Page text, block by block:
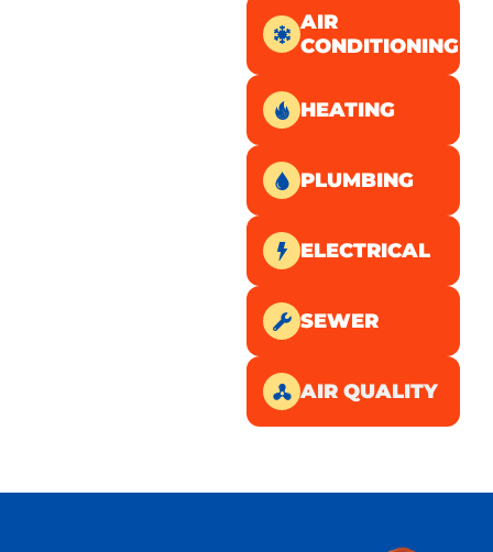
AIR
CONDITIONING
HEATING
PLUMBING
ELECTRICAL
SEWER
AIR QUALITY